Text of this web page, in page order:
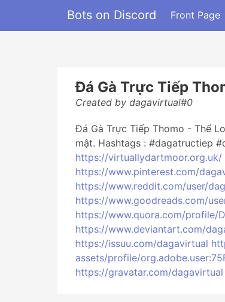
Bots on Discord Front Page
Đá Gà Trực Tiếp
Created by dagavirtual#0
Đá Gà Trực Tiếp Thomo - Thể
mật. Hashtags : #dagatructiep
https://virtuallydartmoor.org.uk/
https://www.pinterest.com/
https://www.reddit.com/user/
https://www.goodreads.com/
https://www.quora.com/profile/
https://www.deviantart.com/
https://issuu.com/dagavirtual
assets/profile/
https://gravatar.com/dagavirtual